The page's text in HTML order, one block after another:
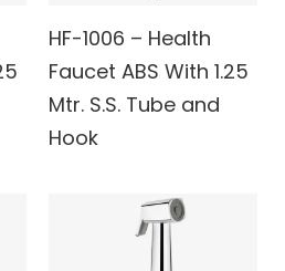
HF-1006 – Health
Faucet ABS With 1.25
Mtr. S.S. Tube and
Hook